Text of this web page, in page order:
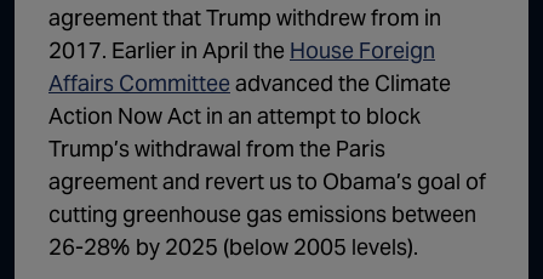
agreement that Trump withdrew from in
2017. Earlier in April the House Foreign
Affairs Committee advanced the Climate
Action Now Act in an attempt to block
Trump’s withdrawal from the Paris
agreement and revert us to Obama’s goal of
cutting greenhouse gas emissions between
26-28% by 2025 (below 2005 levels).